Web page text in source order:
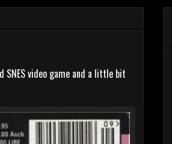
video game and a little bit